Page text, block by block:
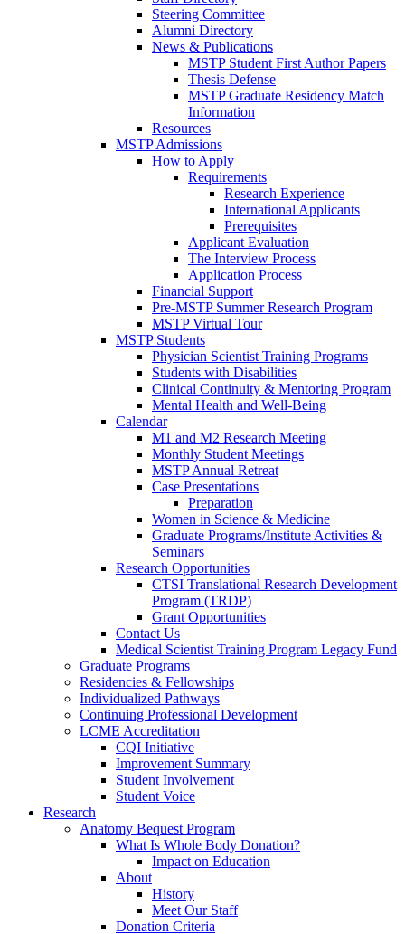
Steering Committee
Alumni Directory
News & Publications
MSTP Student First Author Papers
Thesis Defense
MSTP Graduate Residency Match
Information
Resources
MSTP Admissions
How to Apply
Requirements
Research Experience
International Applicants
Prerequisites
Applicant Evaluation
The Interview Process
Application Process
Financial Support
Pre-MSTP Summer Research Program
MSTP Virtual Tour
MSTP Students
Physician Scientist Training Programs
Students with Disabilities
Clinical Continuity & Mentoring Program
Mental Health and Well-Being
Calendar
M1 and M2 Research Meeting
Monthly Student Meetings
MSTP Annual Retreat
Case Presentations
Preparation
Women in Science & Medicine
Graduate Programs/Institute Activities &
Seminars
Research Opportunities
CTSI Translational Research Development
Program (TRDP)
Grant Opportunities
Contact Us
Medical Scientist Training Program Legacy Fund
Graduate Programs
Residencies & Fellowships
Individualized Pathways
Continuing Professional Development
LCME Accreditation
CQI Initiative
Improvement Summary
Student Involvement
Student Voice
Research
Anatomy Bequest Program
What Is Whole Body Donation?
Impact on Education
About
History
Meet Our Staff
Donation Criteria